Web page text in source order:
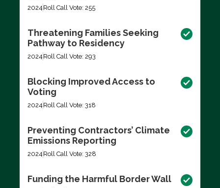
2024 Roll Call Vote: 255
Threatening Families Seeking
Pathway to Residency
2024 Roll Call Vote: 293
Blocking Improved Access to
Voting
2024 Roll Call Vote: 318
Preventing Contractors’ Climate
Emissions Reporting
2024 Roll Call Vote: 328
Funding the Harmful Border Wall